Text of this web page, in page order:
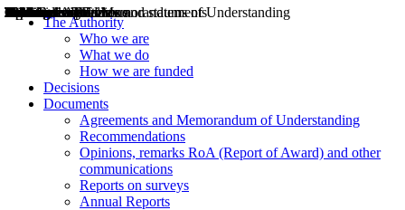
The Authority
Who we are
What we do
How we are funded
Decisions
Documents
Agreements and Memorandum of Understanding
Recommendations
Opinions, remarks RoA (Report of Award) and other
communications
Reports on surveys
Annual Reports
Decisions
Opinions
Public consultations
Hearings
Recommendations
Agreements and Memorandums of Understanding
Relazioni annuali
Misure di regolazione
News
Press Releases
Bollettini ART
Convegni ART
President’s interviews
Top articles
President’s speeches and statements
2004
2005
2010
2013
2014
2015
2016
2017
2018
2019
202
2020
2021
2022
2023
2024
2025
2026
Aereo
Marittimo
Terrestre